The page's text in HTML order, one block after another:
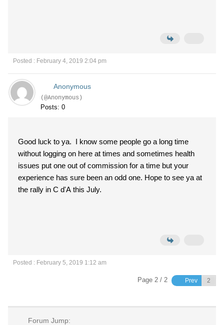
Posted : February 4, 2019 2:04 pm
Anonymous
(@Anonymous)
Posts: 0
Good luck to ya. I know some people go a long time
without logging on here at times and sometimes health
issues put one out of commission for a time but your
experience has sure been an odd one. Hope to see ya at
the rally in C d'A this July.
Posted : February 5, 2019 1:12 am
Page 2 / 2 Prev
Forum Jump: